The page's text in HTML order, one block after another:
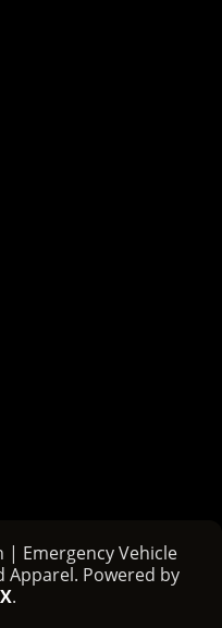
Emergency Vehicle
Apparel. Powered by
.